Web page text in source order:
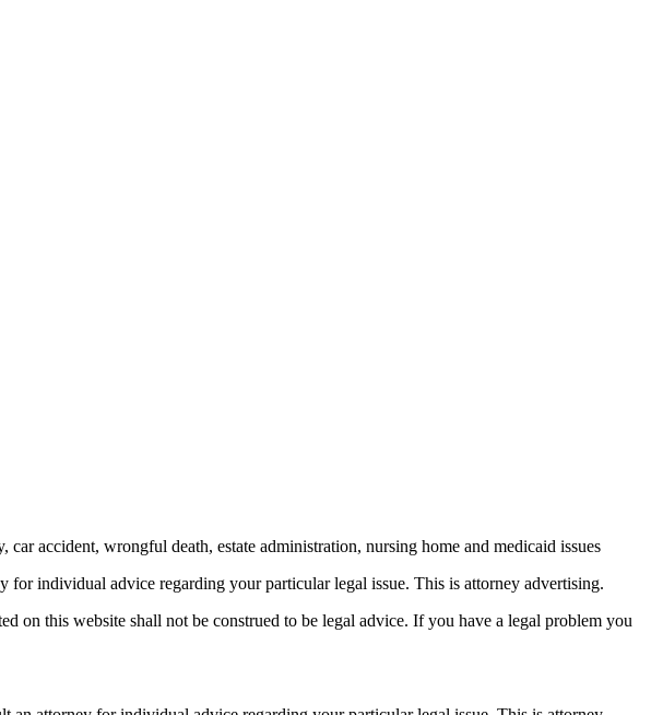
accident, wrongful death, estate administration, nursing home and medicaid issues
for individual advice regarding your particular legal issue. This is attorney advertising.
on this website shall not be construed to be legal advice. If you have a legal problem you